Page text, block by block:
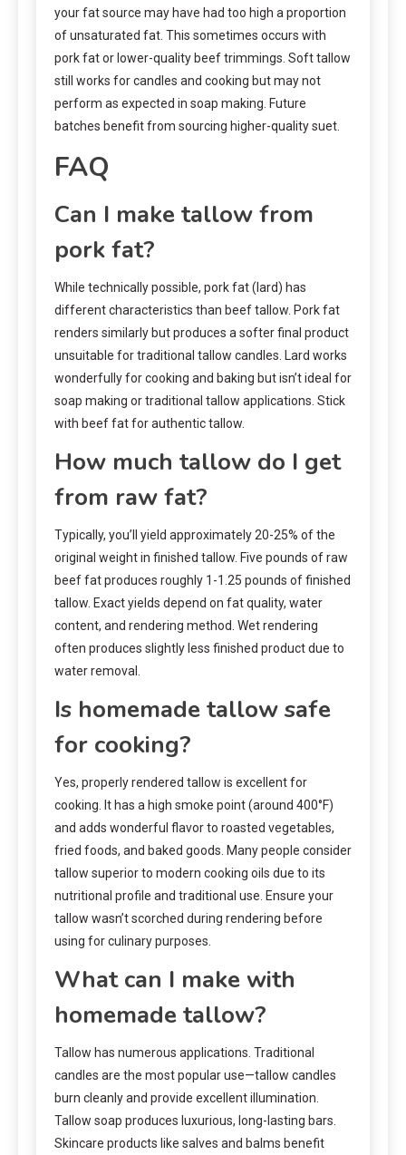
your fat source may have had too high a proportion
of unsaturated fat. This sometimes occurs with
pork fat or lower-quality beef trimmings. Soft tallow
still works for candles and cooking but may not
perform as expected in soap making. Future
batches benefit from sourcing higher-quality suet.
FAQ
Can I make tallow from
pork fat?
While technically possible, pork fat (lard) has
different characteristics than beef tallow. Pork fat
renders similarly but produces a softer final product
unsuitable for traditional tallow candles. Lard works
wonderfully for cooking and baking but isn’t ideal for
soap making or traditional tallow applications. Stick
with beef fat for authentic tallow.
How much tallow do I get
from raw fat?
Typically, you’ll yield approximately 20-25% of the
original weight in finished tallow. Five pounds of raw
beef fat produces roughly 1-1.25 pounds of finished
tallow. Exact yields depend on fat quality, water
content, and rendering method. Wet rendering
often produces slightly less finished product due to
water removal.
Is homemade tallow safe
for cooking?
Yes, properly rendered tallow is excellent for
cooking. It has a high smoke point (around 400°F)
and adds wonderful flavor to roasted vegetables,
fried foods, and baked goods. Many people consider
tallow superior to modern cooking oils due to its
nutritional profile and traditional use. Ensure your
tallow wasn’t scorched during rendering before
using for culinary purposes.
What can I make with
homemade tallow?
Tallow has numerous applications. Traditional
candles are the most popular use—tallow candles
burn cleanly and provide excellent illumination.
Tallow soap produces luxurious, long-lasting bars.
Skincare products like salves and balms benefit